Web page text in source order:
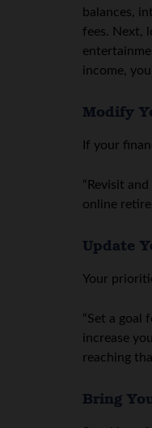
balances,
fees. Next,
income,
Modify
If your
“Revisit
online
Update
Your
“Set a goal
increase
reaching
Bring